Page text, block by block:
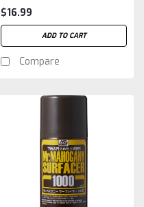
$16.99
ADD TO CART
Compare